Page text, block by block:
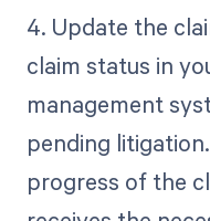
4. Update the
claim status in
management
pending
progress of the